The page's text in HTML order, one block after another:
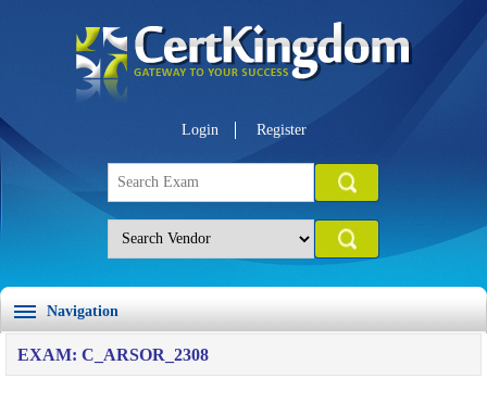
Login Register
Navigation
EXAM: C_ARSOR_2308